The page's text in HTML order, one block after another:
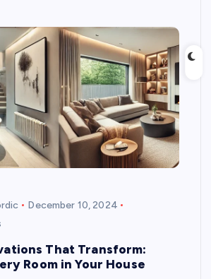
December 10, 2024
That Transform:
Room in Your House